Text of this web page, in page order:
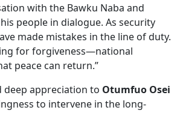
with the Bawku Naba and
people in dialogue. As security
made mistakes in the line of duty.
for forgiveness—national
peace can return.”
deep appreciation to Otumfuo Osei
to intervene in the long-